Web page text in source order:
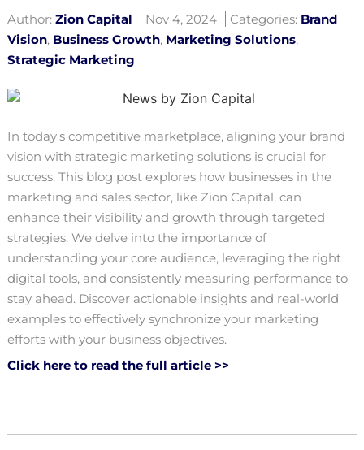
Author: Zion Capital Nov 4, 2024 Categories: Brand
Vision, Business Growth, Marketing Solutions,
Strategic Marketing
In today's competitive marketplace, aligning your brand
vision with strategic marketing solutions is crucial for
success. This blog post explores how businesses in the
marketing and sales sector, like Zion Capital, can
enhance their visibility and growth through targeted
strategies. We delve into the importance of
understanding your core audience, leveraging the right
digital tools, and consistently measuring performance to
stay ahead. Discover actionable insights and real-world
examples to effectively synchronize your marketing
efforts with your business objectives.
Click here to read the full article >>